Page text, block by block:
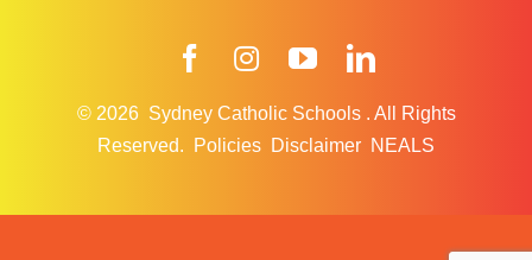
FacebookInstagramYouTube
© 2026 Sydney Catholic Schools . All Rights
Reserved.
Policies Disclaimer NEALS